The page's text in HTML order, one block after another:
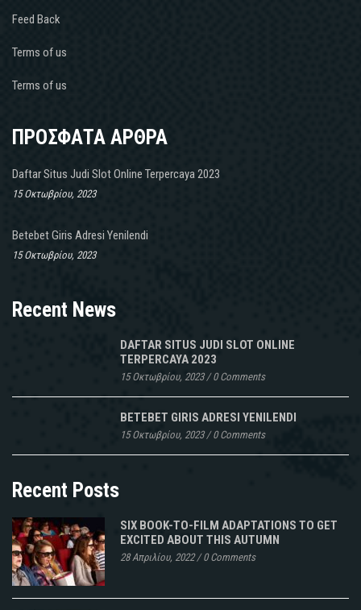
Feed Back
Terms of us
Terms of us
ΠΡΟΣΦΑΤΑ ΑΡΘΡΑ
Daftar Situs Judi Slot Online Terpercaya 2023
15 Οκτωβρίου, 2023
Betebet Giris Adresi Yenilendi
15 Οκτωβρίου, 2023
Recent News
DAFTAR SITUS JUDI SLOT ONLINE
TERPERCAYA 2023
15 Οκτωβρίου, 2023/0 Comments
BETEBET GIRIS ADRESI YENILENDI
15 Οκτωβρίου, 2023/0 Comments
Recent Posts
SIX BOOK-TO-FILM ADAPTATIONS TO GET
EXCITED ABOUT THIS AUTUMN
28 Απριλίου, 2022/0 Comments